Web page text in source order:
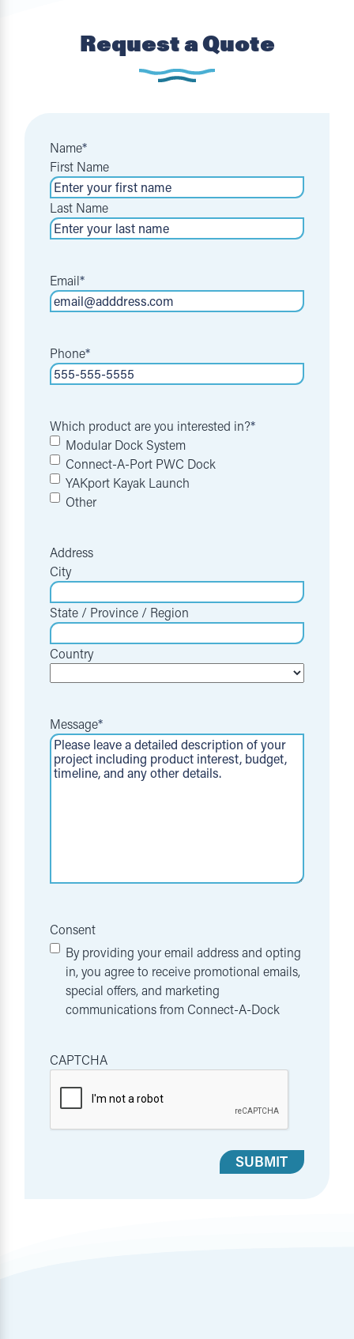
Request a Quote
Name*
First Name
Last Name
Email*
Phone*
Which product are you interested in?*
Modular Dock System
Connect-A-Port PWC Dock
YAKport Kayak Launch
Other
Address
City
State / Province / Region
Country
Message*
Consent
By providing your email address and opting
in, you agree to receive promotional emails,
special offers, and marketing
communications from Connect-A-Dock
CAPTCHA
SUBMIT